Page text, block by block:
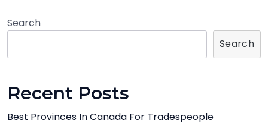
Search
Search
Recent Posts
Best Provinces In Canada For Tradespeople